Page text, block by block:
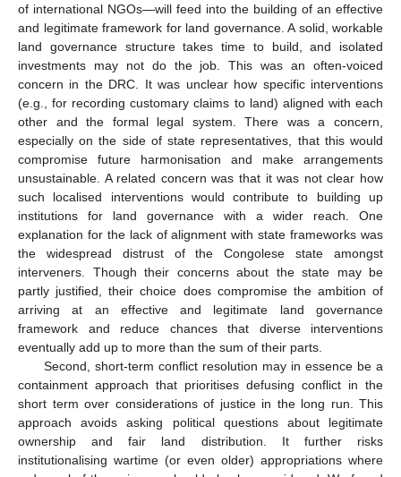
of international NGOs—will feed into the building of an effective
and legitimate framework for land governance. A solid, workable
land governance structure takes time to build, and isolated
investments may not do the job. This was an often-voiced
concern in the DRC. It was unclear how specific interventions
(e.g., for recording customary claims to land) aligned with each
other and the formal legal system. There was a concern,
especially on the side of state representatives, that this would
compromise future harmonisation and make arrangements
unsustainable. A related concern was that it was not clear how
such localised interventions would contribute to building up
institutions for land governance with a wider reach. One
explanation for the lack of alignment with state frameworks was
the widespread distrust of the Congolese state amongst
interveners. Though their concerns about the state may be
partly justified, their choice does compromise the ambition of
arriving at an effective and legitimate land governance
framework and reduce chances that diverse interventions
eventually add up to more than the sum of their parts.
Second, short-term conflict resolution may in essence be a
containment approach that prioritises defusing conflict in the
short term over considerations of justice in the long run. This
approach avoids asking political questions about legitimate
ownership and fair land distribution. It further risks
institutionalising wartime (or even older) appropriations where